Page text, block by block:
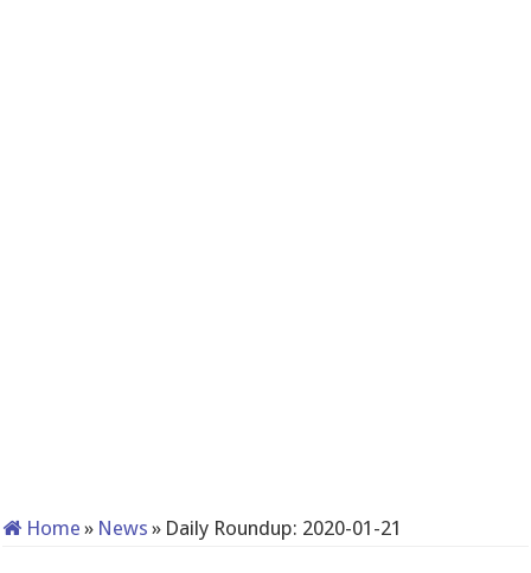
Home » News » Daily Roundup: 2020-01-21